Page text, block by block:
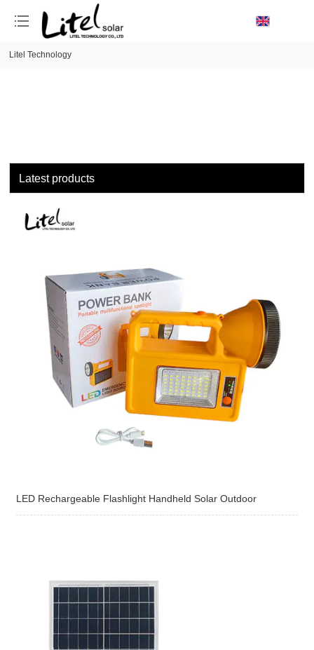
Litel Technology
Latest products
LED Rechargeable Flashlight Handheld Solar Outdoor